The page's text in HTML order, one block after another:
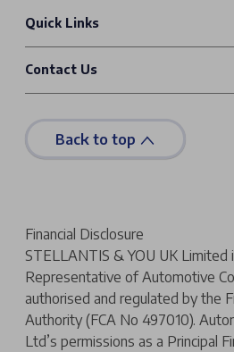
Quick Links
Contact Us
Back to top
Financial Disclosure
STELLANTIS & YOU UK Limited
Representative of Automotive
authorised and regulated by the
Authority (FCA No 497010).
Ltd’s permissions as a Principal